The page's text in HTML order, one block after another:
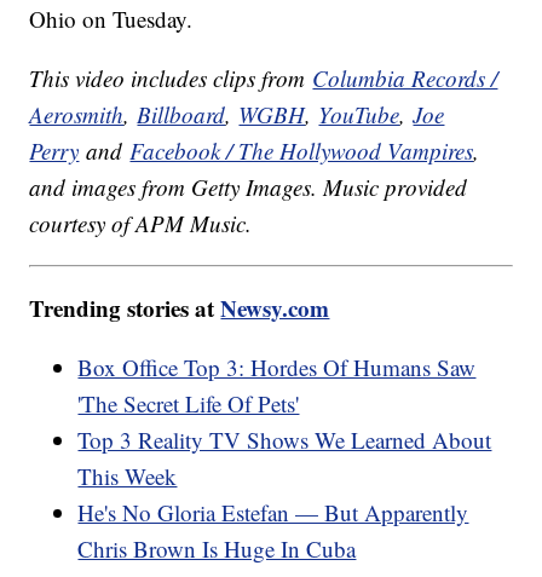
Ohio on Tuesday.
This video includes clips from Columbia Records /
Aerosmith,Billboard, WGBH, YouTube,Joe
Perry andFacebook / The Hollywood Vampires,
and images from Getty Images. Music provided
courtesy of APM Music.
Trending stories atNewsy.com
Box Office Top 3: Hordes Of Humans Saw
'The Secret Life Of Pets'
Top 3 Reality TV Shows We Learned About
This Week
He's No Gloria Estefan — But Apparently
Chris Brown Is Huge In Cuba